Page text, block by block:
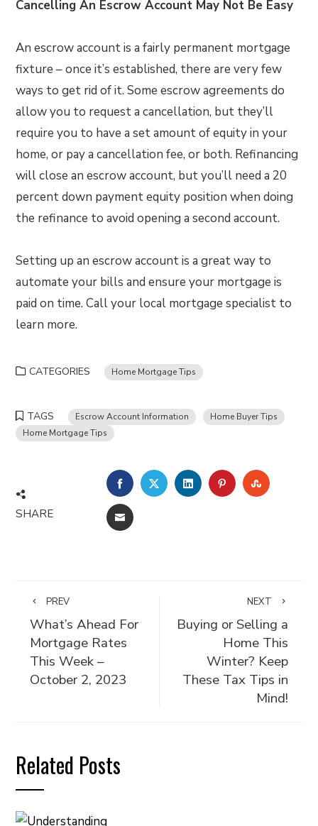
Cancelling An Escrow Account May Not Be Easy
An escrow account is a fairly permanent mortgage
fixture – once it’s established, there are very few
ways to get rid of it. Some escrow agreements do
allow you to request a cancellation, but they’ll
require you to have a set amount of equity in your
home, or pay a cancellation fee, or both. Refinancing
will close an escrow account, but you’ll need a 20
percent down payment equity position when doing
the refinance to avoid opening a second account.
Setting up an escrow account is a great way to
automate your bills and ensure your mortgage is
paid on time. Call your local mortgage specialist to
learn more.
CATEGORIES Home Mortgage Tips
TAGS Escrow Account Information
Home Buyer Tips
Home Mortgage Tips
SHARE
FACEBOOKTWITTERLINKEDINPINTEREST
EMAIL
PREV
What’s Ahead For
Mortgage Rates
This Week –
October 2, 2023
NEXT
Buying or Selling a
Home This
Winter? Keep
These Tax Tips in
Mind!
Related Posts